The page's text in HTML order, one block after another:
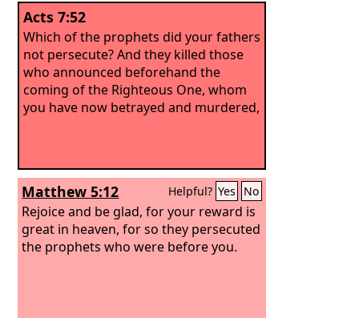
Acts 7:52
Which of the prophets did your fathers
not persecute? And they killed those
who announced beforehand the
coming of the Righteous One, whom
you have now betrayed and murdered,
Matthew 5:12 Helpful? Yes No
Rejoice and be glad, for your reward is
great in heaven, for so they persecuted
the prophets who were before you.